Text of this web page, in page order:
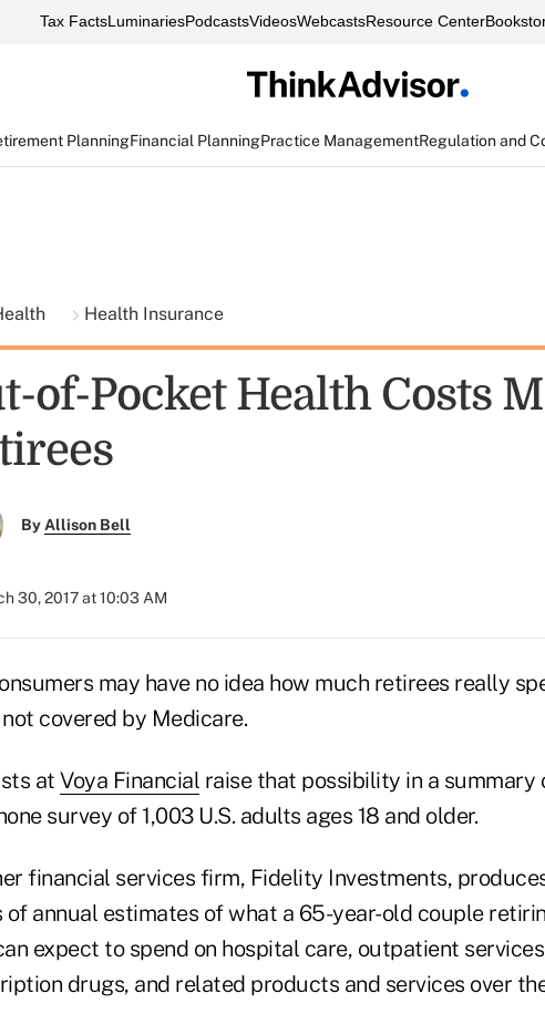
Tax FactsLuminariesPodcastsVideosWebcastsResource Center
PlanningFinancial PlanningPractice ManagementRegulation and
Health Insurance
of-Pocket Health Costs
ByAllison Bell
30, 2017 at 10:03 AM
may have no idea how much retirees really
covered by Medicare.
at Voya Financial raise that possibility in a
survey of 1,003 U.S. adults ages 18 and older.
financial services firm, Fidelity Investments,
of annual estimates of what a 65-year-old couple
expect to spend on hospital care, outpatient
drugs, and related products and services over